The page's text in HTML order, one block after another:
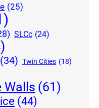
(25)
SLCc (24)
(34) Twin Cities (18)
Walls (61)
(44)